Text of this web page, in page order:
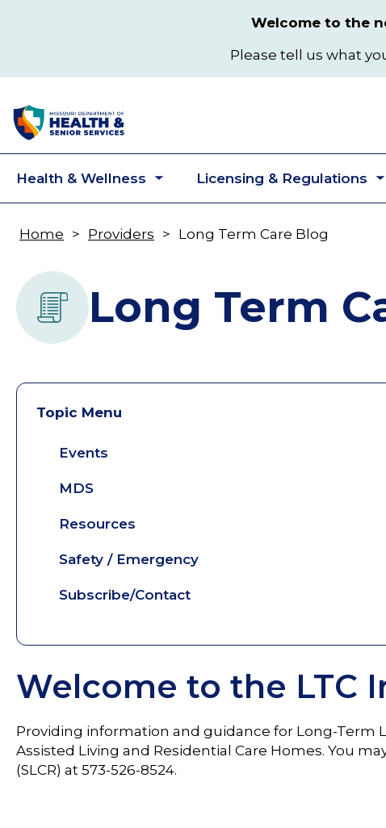
Welcome to the
Please tell us what
Health & Wellness Licensing & Regulations
Breadcrumb
Home Providers Long Term Care Blog
Long Term
Topic Menu
Events
MDS
Resources
Safety / Emergency
Subscribe/Contact
Welcome to the LTC
Providing information and guidance for Long-Term
Assisted Living and Residential Care Homes. You
(SLCR) at 573-526-8524.